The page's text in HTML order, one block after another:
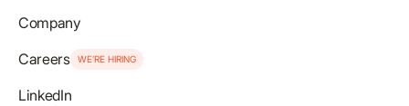
Company
Careers
WE’RE HIRING
LinkedIn